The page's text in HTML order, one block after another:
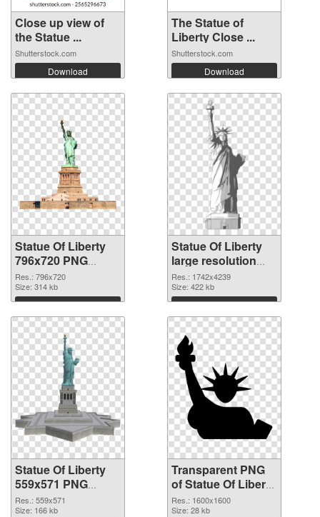
Close up view of
the Statue ...
Shutterstock.com
Download
The Statue of
Liberty Close ...
Shutterstock.com
Download
Statue Of Liberty
796x720 PNG
cutout
Res.: 796x720
Size: 314 kb
Download
Statue Of Liberty
large resolution
1742x4239
transparent PNG
graphic
Res.: 1742x4239
Size: 422 kb
Download
Statue Of Liberty
559x571 PNG
image
Res.: 559x571
Size: 166 kb
Transparent PNG
of Statue Of Liberty
1600x1600
Res.: 1600x1600
Size: 28 kb